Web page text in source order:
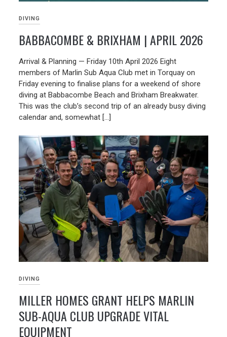
DIVING
BABBACOMBE & BRIXHAM | APRIL 2026
19/05/2026
Arrival & Planning — Friday 10th April 2026 Eight
members of Marlin Sub Aqua Club met in Torquay on
Friday evening to finalise plans for a weekend of shore
diving at Babbacombe Beach and Brixham Breakwater.
This was the club’s second trip of an already busy diving
calendar and, somewhat […]
DIVING
MILLER HOMES GRANT HELPS MARLIN
SUB-AQUA CLUB UPGRADE VITAL
EQUIPMENT